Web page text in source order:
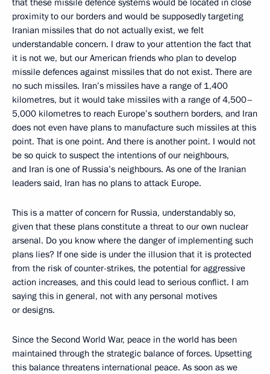
that these missile defence systems would be located in close
proximity to our borders and would be supposedly targeting
Iranian missiles that do not actually exist, we felt
understandable concern. I draw to your attention the fact that
it is not we, but our American friends who plan to develop
missile defences against missiles that do not exist. There are
no such missiles. Iran’s missiles have a range of 1,400
kilometres, but it would take missiles with a range of 4,500–
5,000 kilometres to reach Europe’s southern borders, and Iran
does not even have plans to manufacture such missiles at this
point. That is one point. And there is another point. I would not
be so quick to suspect the intentions of our neighbours,
and Iran is one of Russia’s neighbours. As one of the Iranian
leaders said, Iran has no plans to attack Europe.
This is a matter of concern for Russia, understandably so,
given that these plans constitute a threat to our own nuclear
arsenal. Do you know where the danger of implementing such
plans lies? If one side is under the illusion that it is protected
from the risk of counter-strikes, the potential for aggressive
action increases, and this could lead to serious conflict. I am
saying this in general, not with any personal motives
or designs.
Since the Second World War, peace in the world has been
maintained through the strategic balance of forces. Upsetting
this balance threatens international peace. As soon as we